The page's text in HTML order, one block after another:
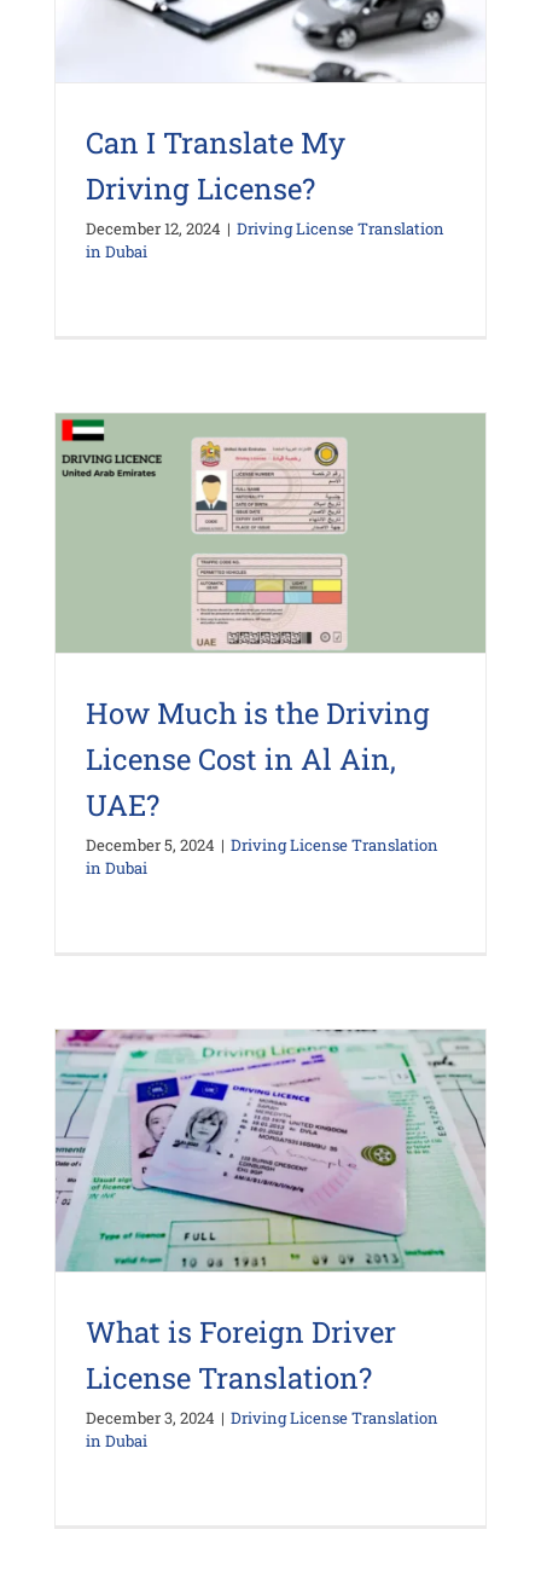
Can I Translate My
Driving License?
December 12, 2024 | Driving License Translation
in Dubai
How Much is the Driving
License Cost in Al Ain,
UAE?
December 5, 2024 | Driving License Translation
in Dubai
What is Foreign Driver
License Translation?
December 3, 2024 | Driving License Translation
in Dubai